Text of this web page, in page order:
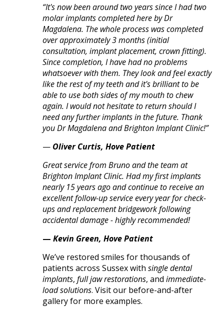
“It's now been around two years since I had two
molar implants completed here by Dr
Magdalena. The whole process was completed
over approximately 3 months (initial
consultation, implant placement, crown fitting).
Since completion, I have had no problems
whatsoever with them. They look and feel exactly
like the rest of my teeth and it's brilliant to be
able to use both sides of my mouth to chew
again. I would not hesitate to return should I
need any further implants in the future. Thank
you Dr Magdalena and Brighton Implant Clinic!”
— Oliver Curtis, Hove Patient
Great service from Bruno and the team at
Brighton Implant Clinic. Had my first implants
nearly 15 years ago and continue to receive an
excellent follow-up service every year for check-
ups and replacement bridgework following
accidental damage - highly recommended!
—Kevin Green, Hove Patient
We’ve restored smiles for thousands of
patients across Sussex withsingle dental
implants,full jaw restorations, andimmediate-
load solutions. Visit our before-and-after
gallery for more examples.